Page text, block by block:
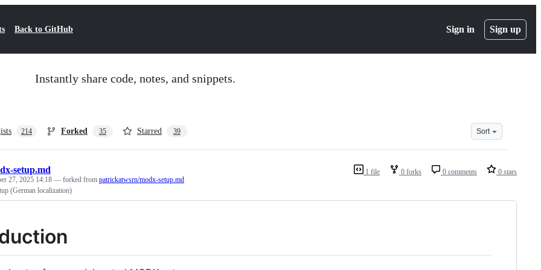
Back to GitHub Sign in Sign up
Instantly share code, notes, and snippets.
214 Forked 35 Starred 39 Sort
1 file 0 forks 0 comments 0 stars
setup.md
27, 2025 14:18 — forked from patrickatwsrn/modx-setup.md
(German localization)